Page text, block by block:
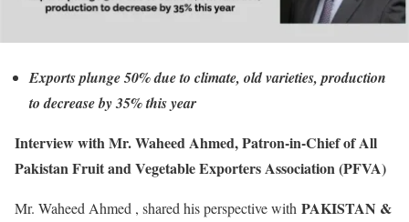
Exports plunge 50% due to climate, old varieties, production
to decrease by 35% this year
Interview with Mr. Waheed Ahmed, Patron-in-Chief of All
Pakistan Fruit and Vegetable Exporters Association (PFVA)
Mr. Waheed Ahmed , shared his perspective with PAKISTAN &